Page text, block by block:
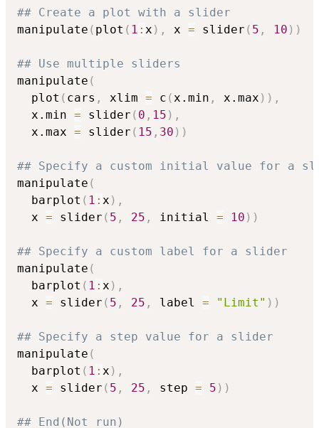
## Create a plot with a slider
manipulate ( plot ( 1 : x ) , x = slider ( 5 , 10 ) )
## Use multiple sliders
manipulate (
  plot
( cars , xlim = c ( x.min , x.max ) ) ,
  x.min
= slider ( 0 , 15 ) ,
  x.max
= slider ( 15 , 30 ) )
## Specify a custom initial value for a
manipulate (
  barplot
( 1 : x ) ,
  x
= slider ( 5 , 25 , initial = 10 ) )
## Specify a custom label for a slider
manipulate (
  barplot
( 1 : x ) ,
  x
= slider ( 5 , 25 , label = "Limit" ) )
## Specify a step value for a slider
manipulate (
  barplot
( 1 : x ) ,
  x
= slider ( 5 , 25 , step = 5 ) )
## End(Not run)